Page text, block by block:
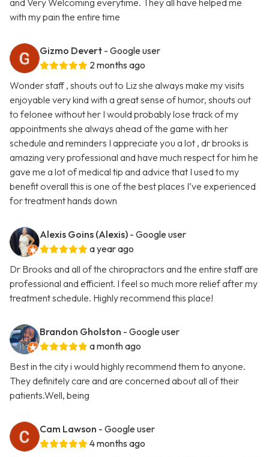
and Very Welcoming everytime. They all have helped me
with my pain the entire time
Gizmo Devert - Google user
2 months ago
Wonder staff , shouts out to Liz she always make my visits
enjoyable very kind with a great sense of humor, shouts out
to felonee without her I would probably lose track of my
appointments she always ahead of the game with her
schedule and reminders I appreciate you a lot , dr brooks is
amazing very professional and have much respect for him he
gave me a lot of medical tip and advice that I used to my
benefit overall this is one of the best places I’ve experienced
for treatment hands down
Alexis Goins (Alexis) - Google user
a year ago
Dr Brooks and all of the chiropractors and the entire staff are
professional and efficient. I feel so much more relief after my
treatment schedule. Highly recommend this place!
Brandon Gholston - Google user
a month ago
Best in the city i would highly recommend them to anyone.
They definitely care and are concerned about all of their
patients.Well, being
Cam Lawson - Google user
4 months ago